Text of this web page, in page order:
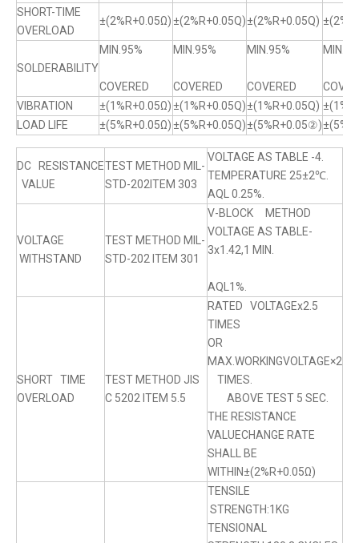
SHORT-TIME
OVERLOAD
±(2%R+0.05Ω)±(2%R+0.05Q)±(2%R+0.05Q)
SOLDERABILITY
MIN.95%
COVERED
MIN.95%
COVERED
MIN.95%
COVERED
VIBRATION
±(1%R+0.05Ω)±(1%R+0.05Q)±(1%R+0.05Q)
LOAD LIFE
±(5%R+0.05Ω)±(5%R+0.05Q)±(5%R+0.05②)
DC RESISTANCE
VALUE
TEST METHOD MIL-
STD-202ITEM 303
VOLTAGE AS TABLE -4.
TEMPERATURE 25±2℃.
AQL 0.25%.
VOLTAGE
WITHSTAND
TEST METHOD MIL-
STD-202 ITEM 301
V-BLOCK METHOD
VOLTAGE AS TABLE-
3x1.42,1 MIN.
AQL1%.
SHORT TIME
OVERLOAD
TEST METHOD JIS
C 5202 ITEM 5.5
RATED VOLTAGEx2.5
TIMES
OR
MAX.WORKINGVOLTAGE×2
TIMES.
ABOVE TEST 5 SEC.
THE RESISTANCE
VALUECHANGE RATE
SHALL BE
WITHIN±(2%R+0.05Ω)
TENSILE
STRENGTH:1KG
TENSIONAL